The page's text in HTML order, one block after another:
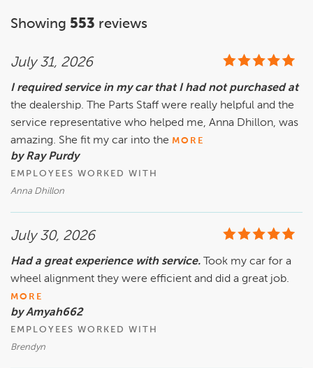
Showing 553 reviews
July 31, 2026
I required service in my car that I had not purchased at
the dealership. The Parts Staff were really helpful and the
service representative who helped me, Anna Dhillon, was
amazing. She fit my car into the MORE
by Ray Purdy
EMPLOYEES WORKED WITH
Anna Dhillon
July 30, 2026
Had a great experience with service.
Took my car for a
wheel alignment they were efficient and did a great job.
MORE
by Amyah662
EMPLOYEES WORKED WITH
Brendyn